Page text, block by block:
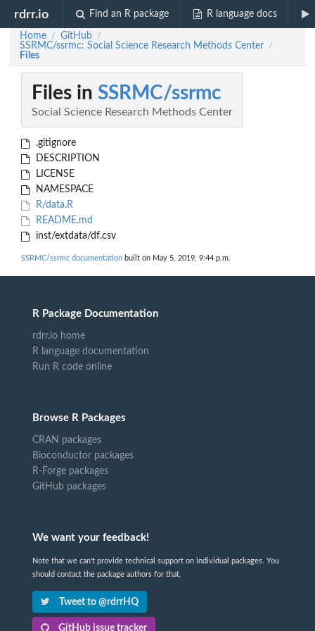
rdrr.io Find an R package R language docs
Home / GitHub /
SSRMC/ssrmc: Social Science Research Methods Center /
Files
Files in SSRMC/ssrmc
Social Science Research Methods Center
.gitignore
DESCRIPTION
LICENSE
NAMESPACE
R/data.R
README.md
inst/extdata/df.csv
SSRMC/ssrmc documentation built on May 5, 2019, 9:44 p.m.
R Package Documentation
rdrr.io home
R language documentation
Run R code online
Browse R Packages
CRAN packages
Bioconductor packages
R-Forge packages
GitHub packages
We want your feedback!
Note that we can't provide technical support on individual packages. You
should contact the package authors for that.
Tweet to @rdrrHQ
GitHub issue tracker